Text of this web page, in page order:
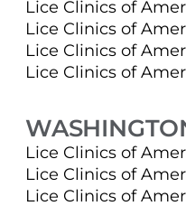
Lice Clinics of
Lice Clinics of
Lice Clinics of
Lice Clinics of
Lice Clinics of
Lice Clinics of
Lice Clinics of